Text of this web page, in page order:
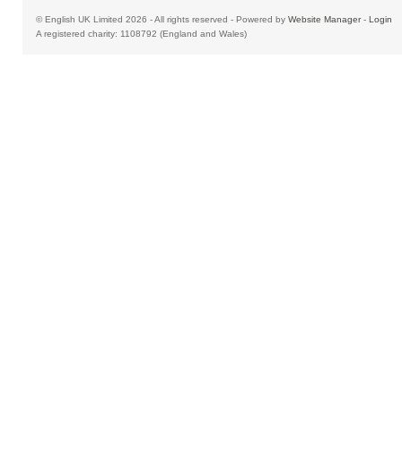
© English UK Limited 2026 - All rights reserved - Powered by Website Manager- Login
A registered charity: 1108792 (England and Wales)